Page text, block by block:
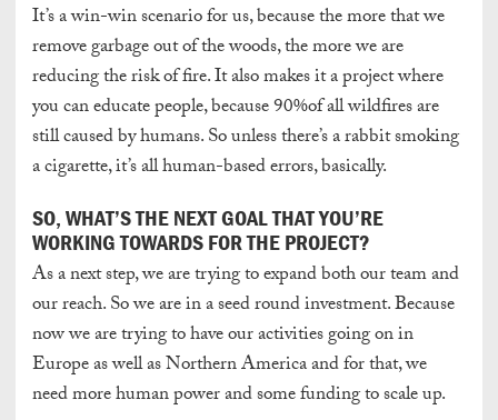
It’s a win-win scenario for us, because the more that we
remove garbage out of the woods, the more we are
reducing the risk of fire. It also makes it a project where
you can educate people, because 90%of all wildfires are
still caused by humans. So unless there’s a rabbit smoking
a cigarette, it’s all human-based errors, basically.
SO, WHAT’S THE NEXT GOAL THAT YOU’RE
WORKING TOWARDS FOR THE PROJECT?
As a next step, we are trying to expand both our team and
our reach. So we are in a seed round investment. Because
now we are trying to have our activities going on in
Europe as well as Northern America and for that, we
need more human power and some funding to scale up.